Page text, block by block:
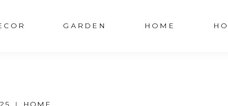
GARDEN HOME